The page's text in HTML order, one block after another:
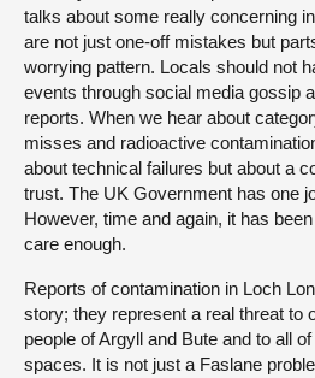
talks about some really concerning
are not just one-off mistakes but
worrying pattern. Locals should not
events through social media gossip
reports. When we hear about
misses and radioactive
about technical failures but about a
trust. The UK Government has one
However, time and again, it has
care enough.
Reports of contamination in Loch
story; they represent a real threat to
people of Argyll and Bute and to all
spaces. It is not just a Faslane